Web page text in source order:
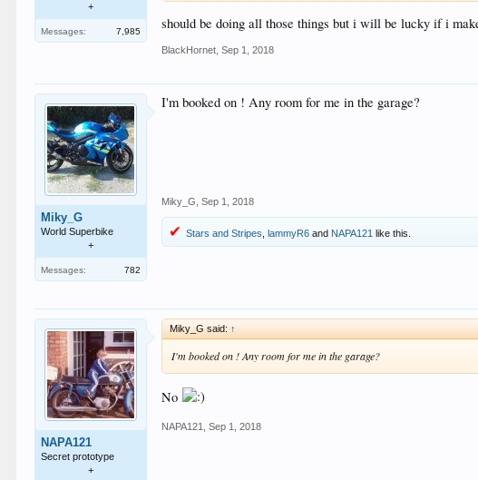
+
Messages: 7,985 should be doing all those things but i will be lucky if i
BlackHornet Sep 1, 2018
Miky_G
World Superbike
+
Messages: 782
I'm booked on ! Any room for me in the garage?
Miky_G Sep 1, 2018
Stars and Stripes lammyR6 and NAPA121 like this.
NAPA121
Secret prototype
+
Miky_G said: ↑
I'm booked on ! Any room for me in the garage?
No
NAPA121 Sep 1, 2018